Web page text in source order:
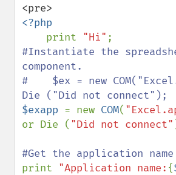
<?php
print "Hi"
#Instantiate the
component.
#    $ex = new
$exapp = new COM(
or Die ( "Did not connect"
print "Application name: {